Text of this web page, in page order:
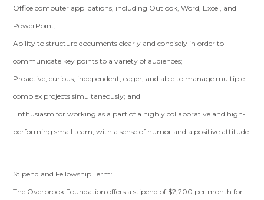
Office computer applications, including Outlook, Word, Excel, and
PowerPoint;
Ability to structure documents clearly and concisely in order to
communicate key points to a variety of audiences;
Proactive, curious, independent, eager, and able to manage multiple
complex projects simultaneously; and
Enthusiasm for working as a part of a highly collaborative and high-
performing small team, with a sense of humor and a positive attitude.
Stipend and Fellowship Term:
The Overbrook Foundation offers a stipend of $2,200 per month for